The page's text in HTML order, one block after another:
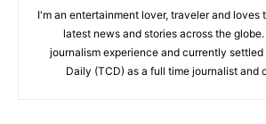
I'm an entertainment lover, traveler and loves
latest news and stories across the
journalism experience and currently
Daily (TCD) as a full time journalist and